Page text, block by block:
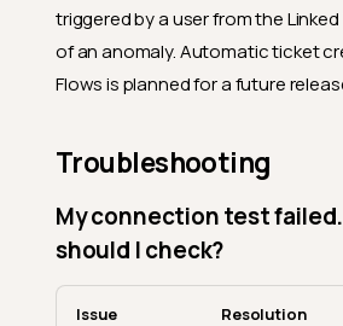
triggered by a user from the
of an anomaly. Automatic ticket
Flows is planned for a future
Troubleshooting
My connection test
should I check?
Issue Resolution